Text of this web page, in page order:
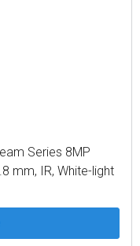
Series 8MP
mm, IR, White-light